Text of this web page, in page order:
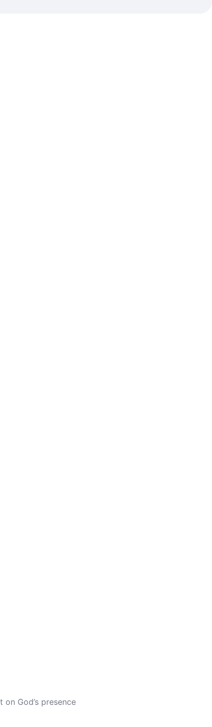
God’s presence